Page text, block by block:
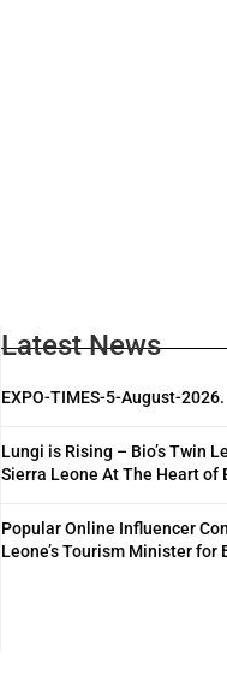
Latest News
EXPO-TIMES-5-August-2026.
Lungi is Rising – Bio’s Twin
Sierra Leone At The Heart of
Popular Online Influencer
Leone’s Tourism Minister for